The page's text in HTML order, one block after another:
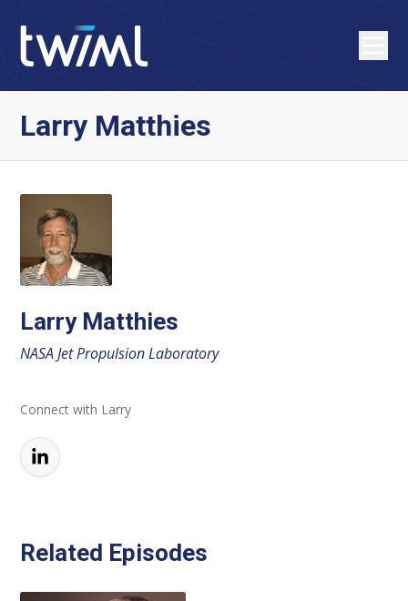
Larry Matthies
Larry Matthies
NASA Jet Propulsion Laboratory
Connect with Larry
Related Episodes